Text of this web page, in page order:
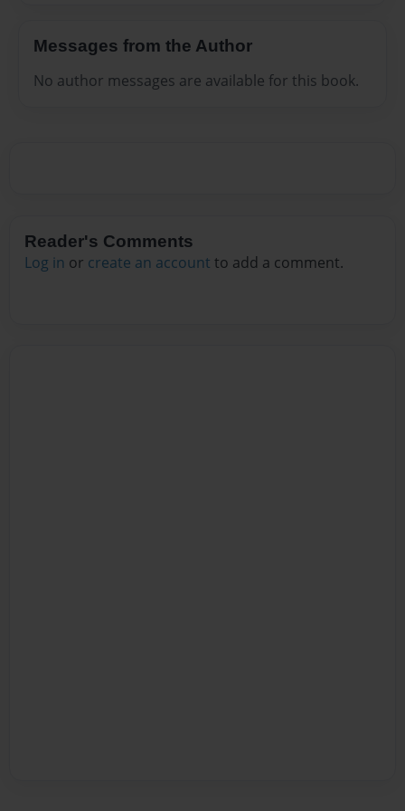
Messages from the Author
No author messages are available for this book.
Reader's Comments
Log in or create an account to add a comment.